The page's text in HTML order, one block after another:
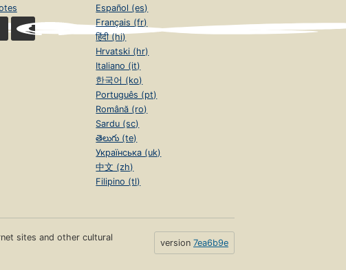
Español (es)
Français (fr)
हिंदी (hi)
Hrvatski (hr)
Italiano (it)
한국어 (ko)
Português (pt)
Română (ro)
Sardu (sc)
తెలుగు (te)
Українська (uk)
中文 (zh)
Filipino (tl)
sites and other cultural
version 7ea6b9e